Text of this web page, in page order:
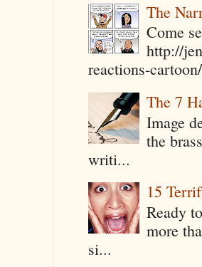
The
Come
http://
reactions-
The 7
Image
the
writi...
15
Ready
more
si...